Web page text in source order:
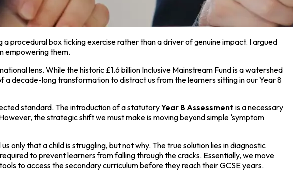
procedural box ticking exercise rather than a driver of genuine impact. I argued
empowering them.
lens. While the historic £1.6 billion Inclusive Mainstream Fund is a watershed
decade-long transformation to distract us from the learners sitting in our Year 8
standard. The introduction of a statutoryYear 8 Assessment is a necessary
the strategic shift we must make is moving beyond simple ‘symptom
only that a child is struggling, but not why. The true solution lies in diagnostic
required to prevent learners from falling through the cracks. Essentially, we move
to access the secondary curriculum before they reach their GCSE years.